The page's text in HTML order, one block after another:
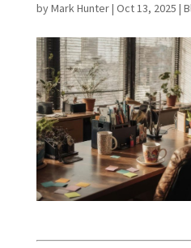
byMark Hunter| Oct 13, 2025 |